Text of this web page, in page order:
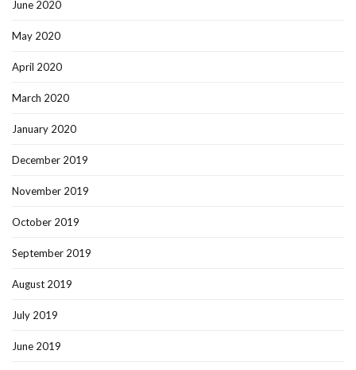
June 2020
May 2020
April 2020
March 2020
January 2020
December 2019
November 2019
October 2019
September 2019
August 2019
July 2019
June 2019